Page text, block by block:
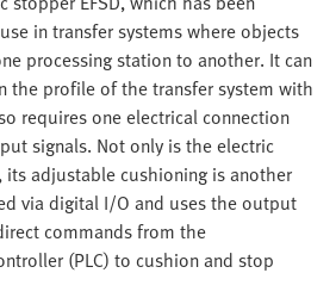
in transfer systems where objects
processing station to another. It can
the profile of the transfer system with
requires one electrical connection
signals. Not only is the electric
adjustable cushioning is another
via digital I/O and uses the output
commands from the
(PLC) to cushion and stop